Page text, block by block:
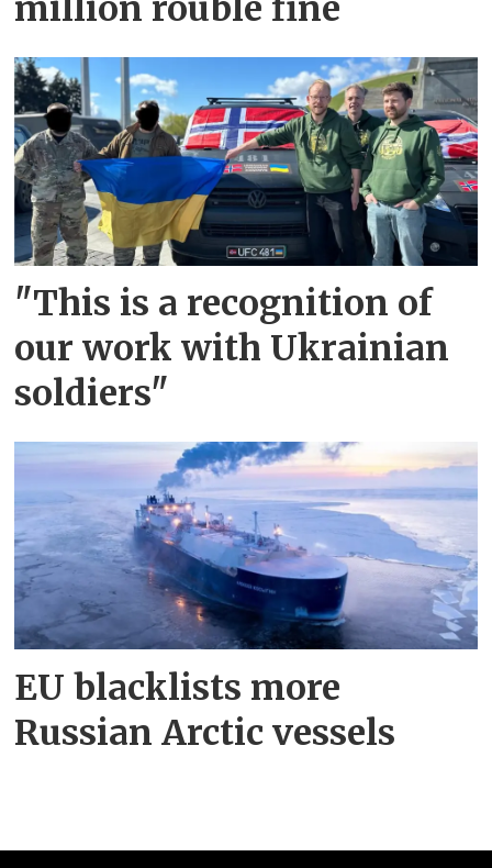
million rouble fine
"This is a recognition of
our work with Ukrainian
soldiers"
EU blacklists more
Russian Arctic vessels